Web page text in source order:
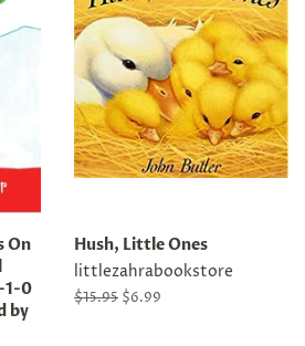
On
1-0
by
Hush, Little Ones
littlezahrabookstore
Regular
$15.95 Sale
$6.99